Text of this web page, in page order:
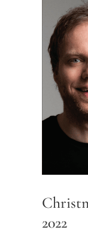
2022